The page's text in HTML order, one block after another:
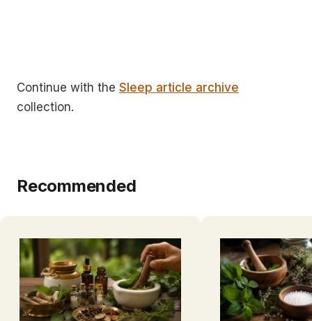
Continue with the Sleep article archive
collection.
Recommended